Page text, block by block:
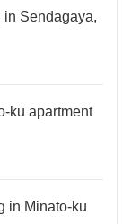
in Sendagaya,
ku apartment
in Minato-ku